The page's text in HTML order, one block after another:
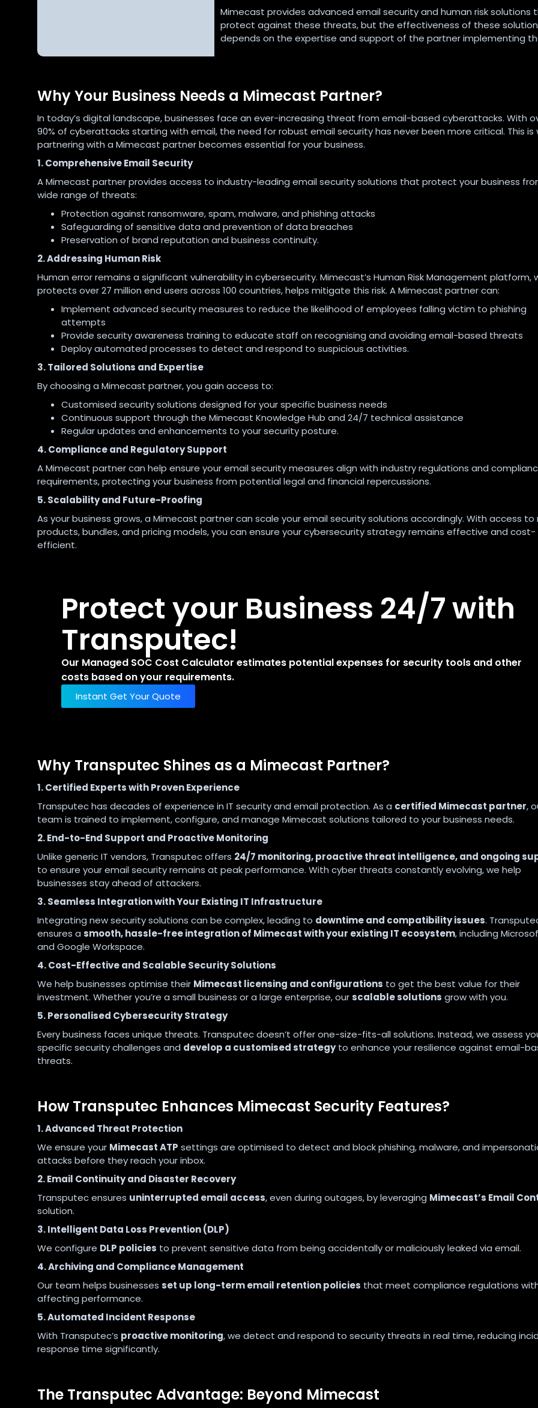
Mimecast provides advanced email security and human risk solutions
protect against these threats, but the effectiveness of these
depends on the expertise and support of the partner implementing
Why Your Business Needs a Mimecast Partner?
In today’s digital landscape, businesses face an ever-increasing threat from email-based cyberattacks. With
90% of cyberattacks starting with email, the need for robust email security has never been more critical. This is
partnering with a Mimecast partner becomes essential for your business.
1. Comprehensive Email Security
A Mimecast partner provides access to industry-leading email security solutions that protect your business
wide range of threats:
Protection against ransomware, spam, malware, and phishing attacks
Safeguarding of sensitive data and prevention of data breaches
Preservation of brand reputation and business continuity.
2. Addressing Human Risk
Human error remains a significant vulnerability in cybersecurity. Mimecast’s Human Risk Management platform,
protects over 27 million end users across 100 countries, helps mitigate this risk. A Mimecast partner can:
Implement advanced security measures to reduce the likelihood of employees falling victim to phishing
attempts
Provide security awareness training to educate staff on recognising and avoiding email-based threats
Deploy automated processes to detect and respond to suspicious activities.
3. Tailored Solutions and Expertise
By choosing a Mimecast partner, you gain access to:
Customised security solutions designed for your specific business needs
Continuous support through the Mimecast Knowledge Hub and 24/7 technical assistance
Regular updates and enhancements to your security posture.
4. Compliance and Regulatory Support
A Mimecast partner can help ensure your email security measures align with industry regulations and
requirements, protecting your business from potential legal and financial repercussions.
5. Scalability and Future-Proofing
As your business grows, a Mimecast partner can scale your email security solutions accordingly. With access to
products, bundles, and pricing models, you can ensure your cybersecurity strategy remains effective and cost-
efficient.
Protect your Business 24/7 with
Transputec!
Our Managed SOC Cost Calculator estimates potential expenses for security tools and other
costs based on your requirements.
Instant Get Your Quote
Why Transputec Shines as a Mimecast Partner?
1. Certified Experts with Proven Experience
Transputec has decades of experience in IT security and email protection. As a certified Mimecast partner,
team is trained to implement, configure, and manage Mimecast solutions tailored to your business needs.
2. End-to-End Support and Proactive Monitoring
Unlike generic IT vendors, Transputec offers 24/7 monitoring, proactive threat intelligence, and ongoing
to ensure your email security remains at peak performance. With cyber threats constantly evolving, we help
businesses stay ahead of attackers.
3. Seamless Integration with Your Existing IT Infrastructure
Integrating new security solutions can be complex, leading to downtime and compatibility issues.
ensures a smooth, hassle-free integration of Mimecast with your existing IT ecosystem, including
and Google Workspace.
4. Cost-Effective and Scalable Security Solutions
We help businesses optimise their Mimecast licensing and configurations to get the best value for their
investment. Whether you’re a small business or a large enterprise, ourscalable solutions grow with you.
5. Personalised Cybersecurity Strategy
Every business faces unique threats. Transputec doesn’t offer one-size-fits-all solutions. Instead, we assess
specific security challenges and develop a customised strategyto enhance your resilience against email-
threats.
How Transputec Enhances Mimecast Security Features?
1. Advanced Threat Protection
We ensure your Mimecast ATP settings are optimised to detect and block phishing, malware, and
attacks before they reach your inbox.
2. Email Continuity and Disaster Recovery
Transputec ensures uninterrupted email access, even during outages, by leveraging Mimecast’s Email
solution.
3. Intelligent Data Loss Prevention (DLP)
We configure DLP policies to prevent sensitive data from being accidentally or maliciously leaked via email.
4. Archiving and Compliance Management
Our team helps businesses set up long-term email retention policies that meet compliance regulations
affecting performance.
5. Automated Incident Response
With Transputec’s proactive monitoring, we detect and respond to security threats in real time, reducing
response time significantly.
The Transputec Advantage: Beyond Mimecast